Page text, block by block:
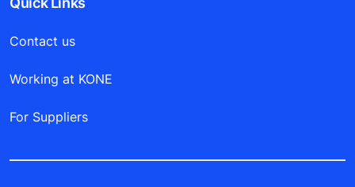
Contact us
Working at KONE
For Suppliers